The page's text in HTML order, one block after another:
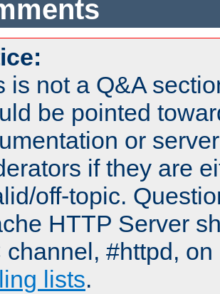
is not a Q&A
be pointed
or
if they are
off-topic.
HTTP Server
channel, #httpd,
lists.